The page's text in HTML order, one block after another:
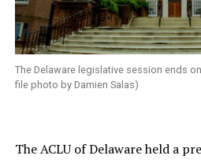
The Delaware legislative session ends
file photo by Damien Salas)
The ACLU of Delaware held a